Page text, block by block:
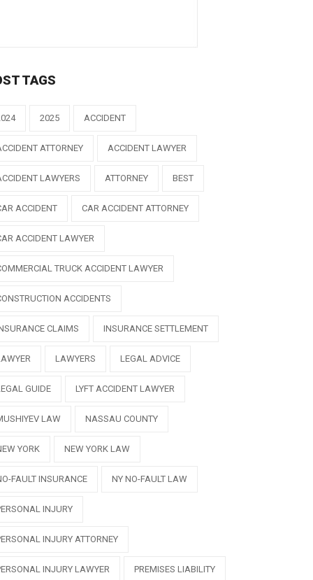
TAGS
2025 ACCIDENT
ATTORNEY ACCIDENT LAWYER
LAWYERS ATTORNEY BEST
ACCIDENT CAR ACCIDENT ATTORNEY
ACCIDENT LAWYER
TRUCK ACCIDENT LAWYER
ACCIDENTS
CLAIMS INSURANCE SETTLEMENT
LAWYERS LEGAL ADVICE
GUIDE LYFT ACCIDENT LAWYER
LAW NASSAU COUNTY
YORK NEW YORK LAW
FAULT INSURANCE NY NO-FAULT LAW
INJURY
INJURY ATTORNEY
INJURY LAWYER PREMISES LIABILITY